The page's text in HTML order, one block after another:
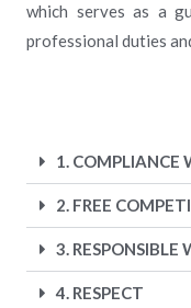
which serves as a
professional duties
1. COMPLIANCE
2. FREE
3. RESPONSIBLE
4. RESPECT